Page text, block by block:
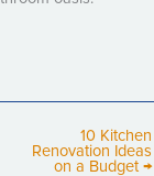
10 Kitchen
Renovation Ideas
on a Budget →